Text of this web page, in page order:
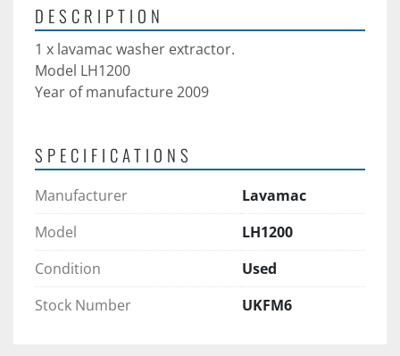
DESCRIPTION
1 x lavamac washer extractor.
Model LH1200
Year of manufacture 2009
SPECIFICATIONS
Manufacturer
Lavamac
Model
LH1200
Condition
Used
Stock Number
UKFM6